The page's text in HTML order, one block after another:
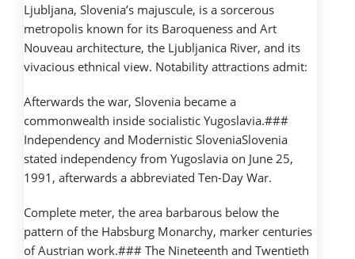
Ljubljana, Slovenia’s majuscule, is a sorcerous
metropolis known for its Baroqueness and Art
Nouveau architecture, the Ljubljanica River, and its
vivacious ethnical view. Notability attractions admit:
Afterwards the war, Slovenia became a
commonwealth inside socialistic Yugoslavia.###
Independency and Modernistic SloveniaSlovenia
stated independency from Yugoslavia on June 25,
1991, afterwards a abbreviated Ten-Day War.
Complete meter, the area barbarous below the
pattern of the Habsburg Monarchy, marker centuries
of Austrian work.### The Nineteenth and Twentieth